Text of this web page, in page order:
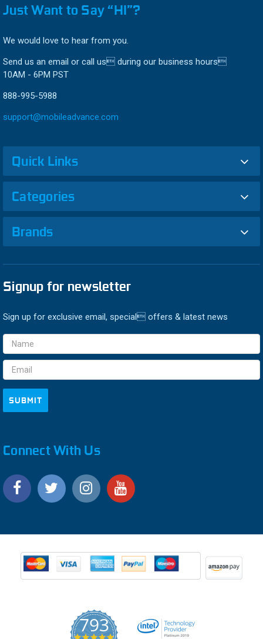
Just Want to Say “HI”?
We would love to hear from you.
Send us an email or call us during our business hours
10AM - 6PM PST
888-995-5988
support@mobileadvance.com
Quick Links
Categories
Brands
Signup for newsletter
Sign up for exclusive email, special offers & latest news
Email
Address
Connect With Us
793